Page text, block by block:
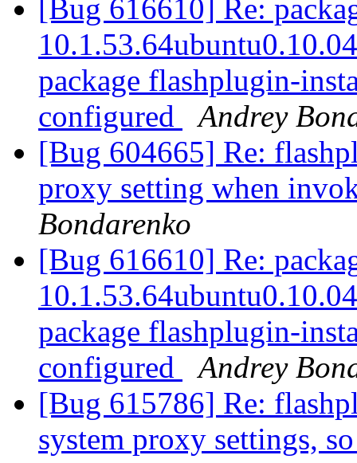
[Bug 616610] Re:
package flashplugin-
configured
Andrey
[Bug 604665] Re:
proxy setting when
Bondarenko
[Bug 616610] Re:
package flashplugin-
configured
Andrey
[Bug 615786] Re:
system proxy settings,